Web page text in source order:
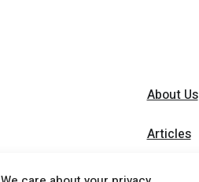
About Us
Articles
Trainings